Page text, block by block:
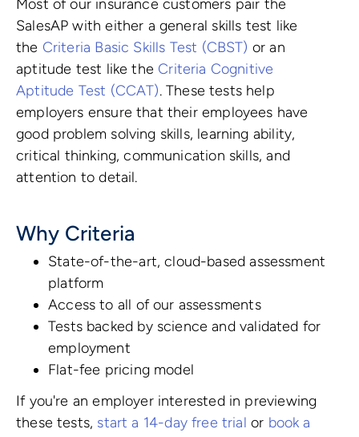
Most of our insurance customers pair the
SalesAP with either a general skills test like
the Criteria Basic Skills Test (CBST) or an
aptitude test like the Criteria Cognitive
Aptitude Test (CCAT). These tests help
employers ensure that their employees have
good problem solving skills, learning ability,
critical thinking, communication skills, and
attention to detail.
Why Criteria
State-of-the-art, cloud-based assessment
platform
Access to all of our assessments
Tests backed by science and validated for
employment
Flat-fee pricing model
If you're an employer interested in previewing
these tests, start a 14-day free trial or book a